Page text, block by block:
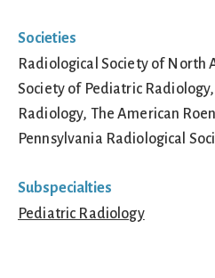
Societies
Radiological Society of North
Society of Pediatric
Radiology, The American
Pennsylvania Radiological
Subspecialties
Pediatric Radiology